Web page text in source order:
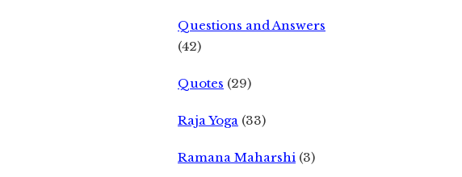
Questions and Answers
(42)
Quotes (29)
Raja Yoga (33)
Ramana Maharshi (3)